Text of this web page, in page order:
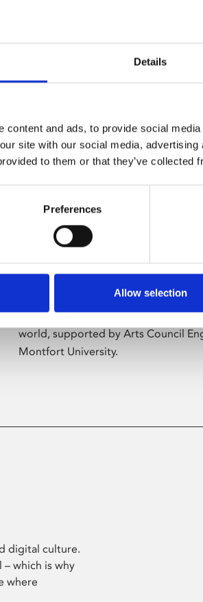
Details
content and ads, to provide social
site with our social media,
to them or that they’ve collected
Preferences
Allow selection
About Art
Phoenix’s art and digital culture
presents free exhibitions by artists
world, supported by Arts Council
Montfort University.
digital culture.
which is why
where